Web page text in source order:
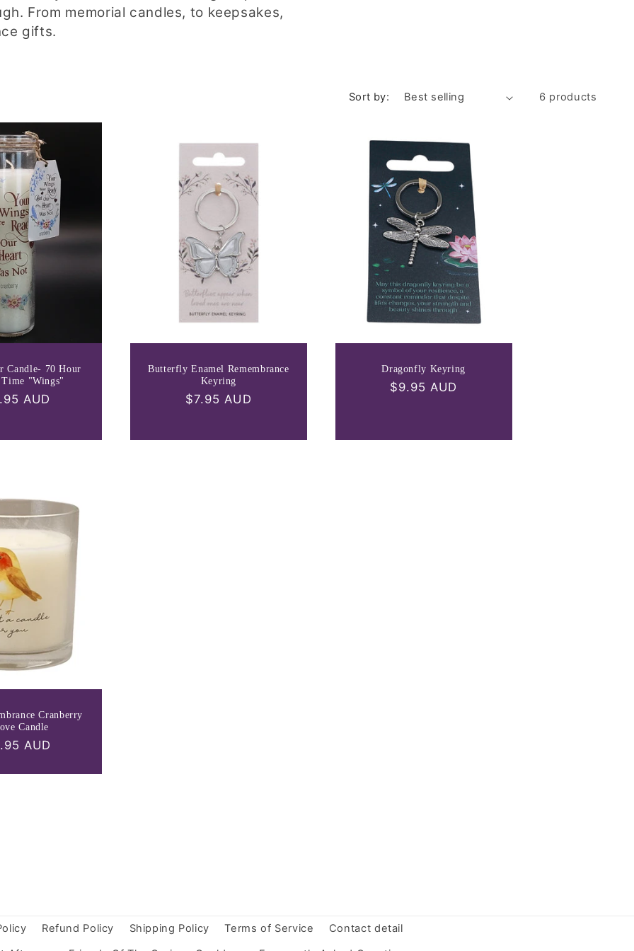
From memorial candles, to keepsakes,
gifts.
Sort by: 6 products
Candle- 70 Hour
"Wings"
AUD
Butterfly Enamel Remembrance
Keyring
Regular
$7.95 AUD
Dragonfly Keyring
Regular
$9.95 AUD
Cranberry
Candle
AUD
Refund Policy Shipping Policy Terms of Service
Contact detail